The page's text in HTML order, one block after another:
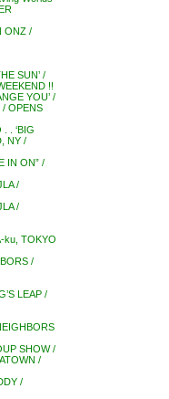
ONZ /
SUN’ /
!!
YOU’ /
/ OPENS
. ‘BIG
NY /
IN ON” /
/
/
ku, TOKYO
/
LEAP /
SHOW /
/
/